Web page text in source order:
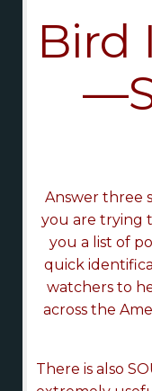
Bird
Answer three
you are trying
you a list of
quick
watchers to
across the
There is also